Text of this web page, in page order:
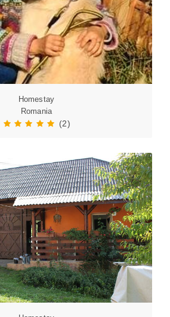
Homestay
Romania
(2)